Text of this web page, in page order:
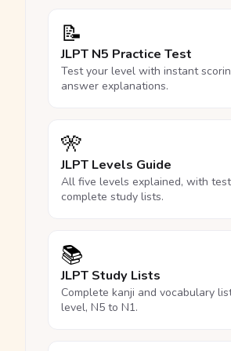
📝
JLPT N5 Practice Test
Test your level with instant
answer explanations.
🎌
JLPT Levels Guide
All five levels explained, with
complete study lists.
📚
JLPT Study Lists
Complete kanji and vocabulary
level, N5 to N1.